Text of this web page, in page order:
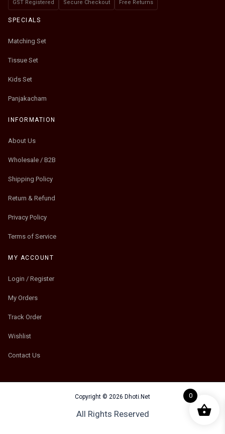
GST Registered Secure Checkout Free Returns
SPECIALS
Matching Set
Tissue Set
Kids Set
Panjakacham
INFORMATION
About Us
Wholesale / B2B
Shipping Policy
Return & Refund
Privacy Policy
Terms of Service
MY ACCOUNT
Login / Register
My Orders
Track Order
Wishlist
Contact Us
Copyright © 2026 Dhoti.Net
All Rights Reserved
0